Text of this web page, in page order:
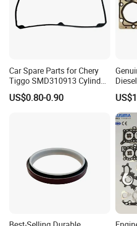
FAQ:
Car Spare Parts for Chery
Tiggo SMD310913 Cylinder
Head Rubber Gasket Auto
Parts
US$0.80-0.90